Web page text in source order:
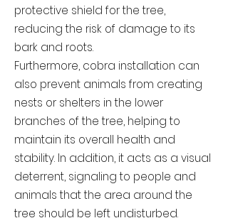
protective shield for the tree,
reducing the risk of damage to its
bark and roots.
Furthermore, cobra installation can
also prevent animals from creating
nests or shelters in the lower
branches of the tree, helping to
maintain its overall health and
stability. In addition, it acts as a visual
deterrent, signaling to people and
animals that the area around the
tree should be left undisturbed.